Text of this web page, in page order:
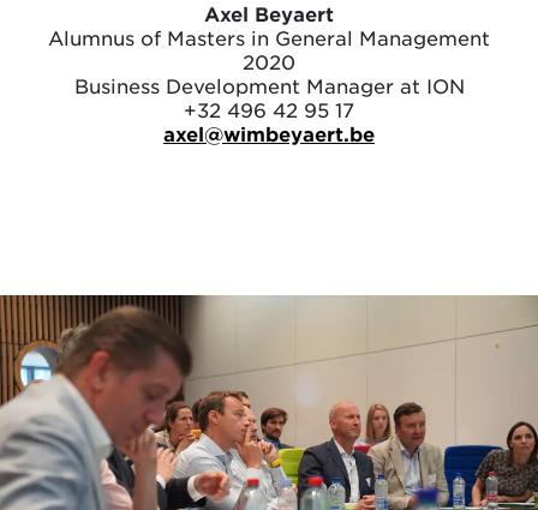
Axel Beyaert
Alumnus of Masters in General Management
2020
Business Development Manager at ION
+32 496 42 95 17
axel@wimbeyaert.be